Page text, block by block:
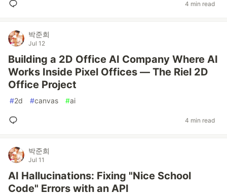
4 min read
박준희
Jul 12
Building a 2D Office AI Company Where AI
Works Inside Pixel Offices — The Riel 2D
Office Project
#2d #canvas #ai
4 min read
박준희
Jul 11
AI Hallucinations: Fixing "Nice School
Code" Errors with an API